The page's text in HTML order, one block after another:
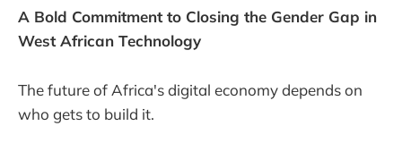
A Bold Commitment to Closing the Gender Gap in
West African Technology
The future of Africa's digital economy depends on
who gets to build it.